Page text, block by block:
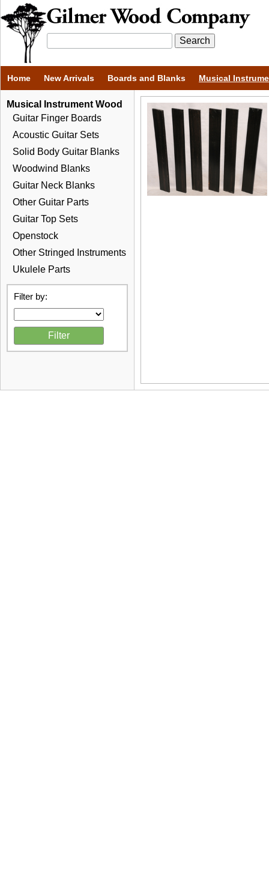
Home New Arrivals Boards and Blanks Musical
Musical Instrument Wood
Guitar Finger Boards
Acoustic Guitar Sets
Solid Body Guitar Blanks
Woodwind Blanks
Guitar Neck Blanks
Other Guitar Parts
Guitar Top Sets
Openstock
Other Stringed Instruments
Ukulele Parts
Filter by: